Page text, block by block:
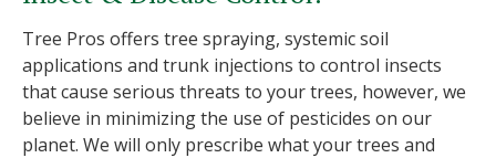
Tree Pros offers tree spraying, systemic soil
applications and trunk injections to control insects
that cause serious threats to your trees, however, we
believe in minimizing the use of pesticides on our
planet. We will only prescribe what your trees and